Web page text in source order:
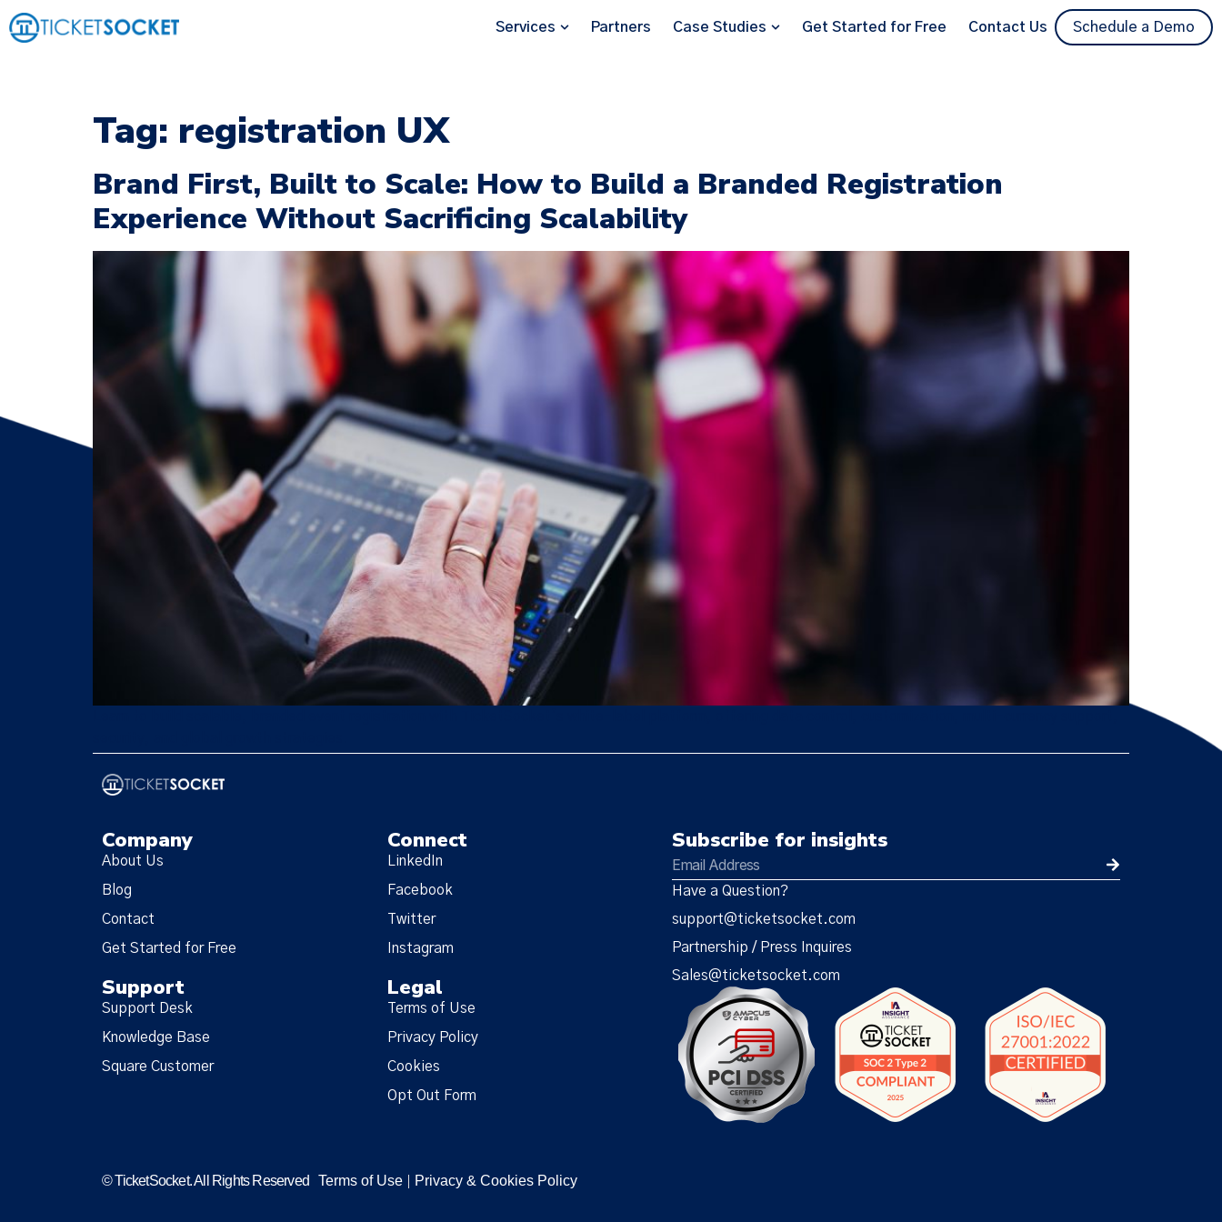
Services Partners Case Studies Get Started for Free Contact Us Schedule a Demo
Tag: registration UX
Brand First, Built to Scale: How to Build a Branded Registration
Experience Without Sacrificing Scalability
Company
About Us
Blog
Contact
Get Started for Free
Connect
LinkedIn
Facebook
Twitter
Instagram
Support
Support Desk
Knowledge Base
Square Customer
Legal
Terms of Use
Privacy Policy
Cookies
Opt Out Form
Subscribe for insights
Have a Question?
support@ticketsocket.com
Partnership / Press Inquires
Sales@ticketsocket.com
© TicketSocket. All Rights Reserved Terms of Use Privacy & Cookies Policy